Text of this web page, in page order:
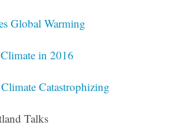
Global Warming
in 2016
Catastrophizing
Talks